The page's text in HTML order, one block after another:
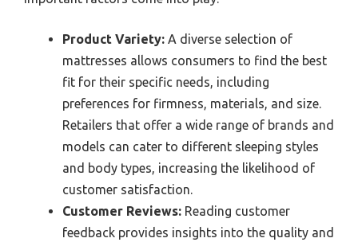
Product Variety: A diverse selection of
mattresses allows consumers to find the best
fit for their specific needs, including
preferences for firmness, materials, and size.
Retailers that offer a wide range of brands and
models can cater to different sleeping styles
and body types, increasing the likelihood of
customer satisfaction.
Customer Reviews: Reading customer
feedback provides insights into the quality and